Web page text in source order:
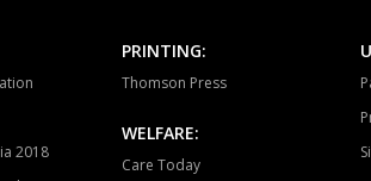
PARASIYA
2018
PRINTING:
Thomson Press
WELFARE:
Care Today